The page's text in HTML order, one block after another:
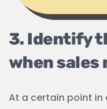
3. Identify
when sales
At a certain point in